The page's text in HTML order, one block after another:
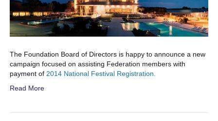
The Foundation Board of Directors is happy to announce a new
campaign focused on assisting Federation members with
payment of 2014 National Festival Registration.
Read More